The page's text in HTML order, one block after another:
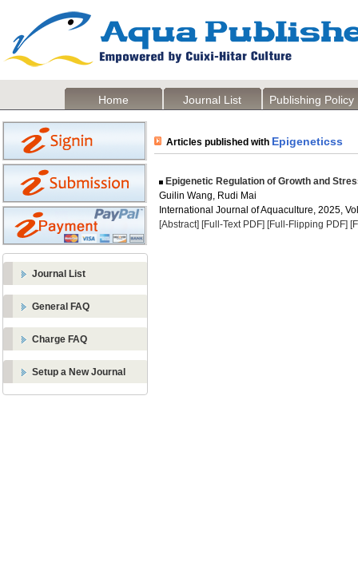
Home Journal List Publishing Policy
Journal List
General FAQ
Charge FAQ
Setup a New Journal
Articles published with Epigeneticss
Epigenetic Regulation of Growth and
Guilin Wang, Rudi Mai
International Journal of Aquaculture, 2025,
[Abstract] [Full-Text PDF] [Full-Flipping PDF]